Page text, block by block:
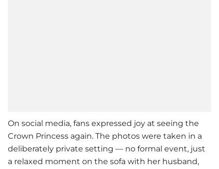
On social media, fans expressed joy at seeing the
Crown Princess again. The photos were taken in a
deliberately private setting — no formal event, just
a relaxed moment on the sofa with her husband,